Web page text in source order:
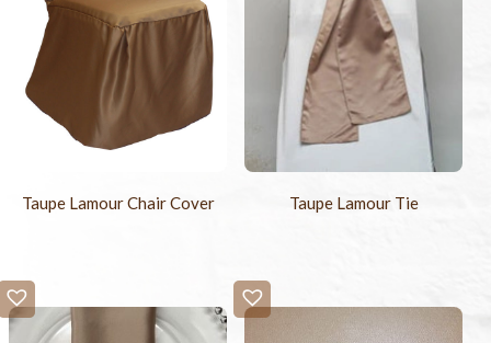
Taupe Lamour Chair Cover Taupe Lamour Tie